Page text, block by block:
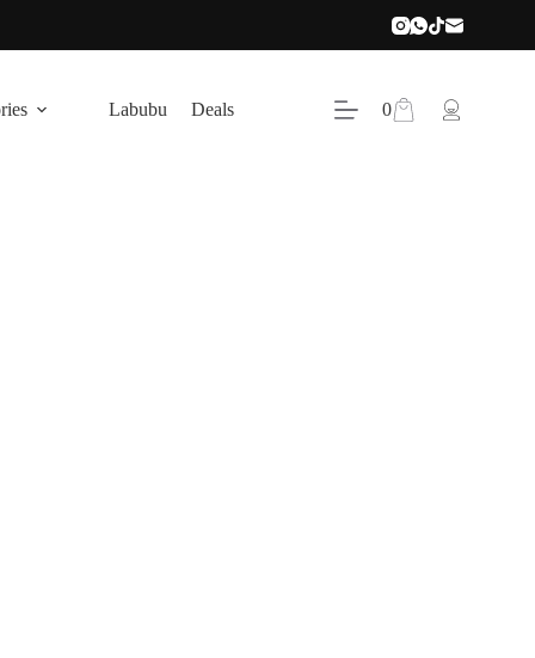
Labubu Deals
Shopping
cart
0